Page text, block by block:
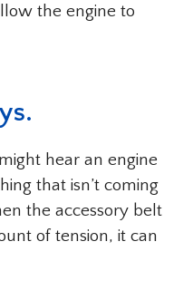
the engine to
.
hear an engine
that isn’t coming
the accessory belt
of tension, it can